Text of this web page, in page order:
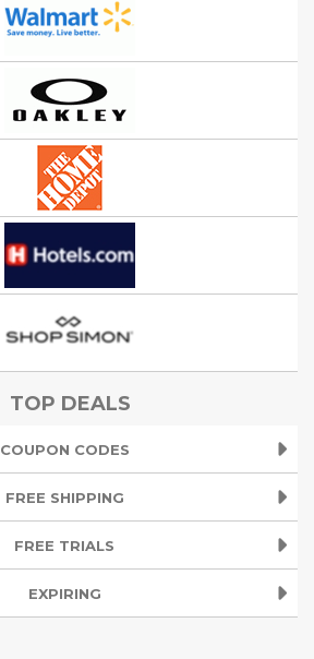
TOP DEALS
COUPON CODES
FREE SHIPPING
FREE TRIALS
EXPIRING